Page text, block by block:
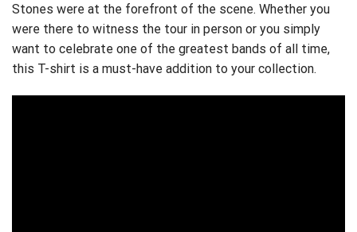
Stones were at the forefront of the scene. Whether you
were there to witness the tour in person or you simply
want to celebrate one of the greatest bands of all time,
this T-shirt is a must-have addition to your collection.